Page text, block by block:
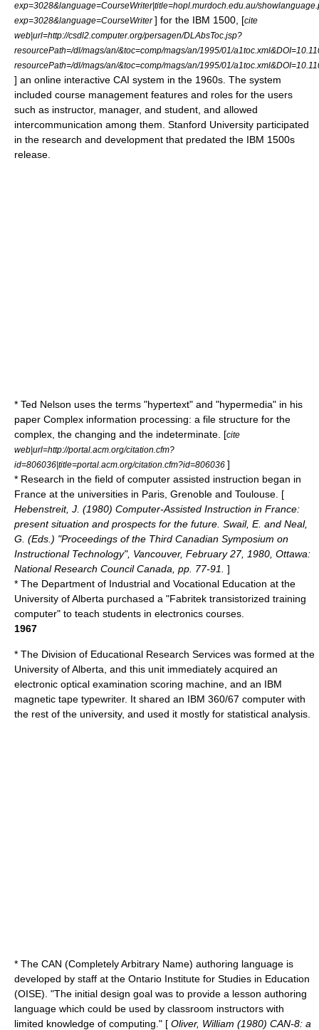
exp=3028&language=CourseWriter|title=hopl.murdoch.edu.au/
exp=3028&language=CourseWriter] for the IBM 1500 , [cite
web|url=http://csdl2.computer.org/persagen/DLAbsToc.jsp?
resourcePath=/dl/mags/an/&toc=comp/mags/an/1995/01/
resourcePath=/dl/mags/an/&toc=comp/mags/an/1995/01/
] an online interactive CAI system in the 1960s. The system
included course management features and roles for the users
such as instructor, manager, and student, and allowed
intercommunication among them. Stanford University participated
in the research and development that predated the IBM 1500s
release.
* Ted Nelson uses the terms "hypertext" and "hypermedia" in his
paper Complex information processing: a file structure for the
complex, the changing and the indeterminate. [cite
web|url=http://portal.acm.org/citation.cfm?
id=806036|title=portal.acm.org/citation.cfm?id=806036 ]
* Research in the field of computer assisted instruction began in
France at the universities in Paris, Grenoble and Toulouse. [
Hebenstreit, J. (1980) Computer-Assisted Instruction in France:
present situation and prospects for the future. Swail, E. and Neal,
G. (Eds.) "Proceedings of the Third Canadian Symposium on
Instructional Technology", Vancouver, February 27, 1980, Ottawa:
National Research Council Canada, pp. 77-91. ]
* The Department of Industrial and Vocational Education at the
University of Alberta purchased a "Fabritek transistorized training
computer" to teach students in electronics courses.
1967
* The Division of Educational Research Services was formed at the
University of Alberta, and this unit immediately acquired an
electronic optical examination scoring machine, and an IBM
magnetic tape typewriter. It shared an IBM 360/67 computer with
the rest of the university, and used it mostly for statistical analysis.
* The CAN (Completely Arbitrary Name) authoring language is
developed by staff at the Ontario Institute for Studies in Education
(OISE). "The initial design goal was to provide a lesson authoring
language which could be used by classroom instructors with
limited knowledge of computing." [ Oliver, William (1980) CAN-8: a